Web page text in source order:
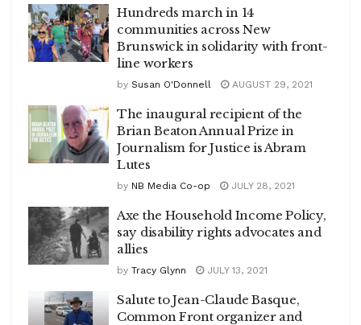
Hundreds march in 14
communities across New
Brunswick in solidarity with front-
line workers
by Susan O'Donnell AUGUST 29, 2021
The inaugural recipient of the
Brian Beaton Annual Prize in
Journalism for Justice is Abram
Lutes
by NB Media Co-op JULY 28, 2021
Axe the Household Income Policy,
say disability rights advocates and
allies
by Tracy Glynn JULY 13, 2021
Salute to Jean-Claude Basque,
Common Front organizer and